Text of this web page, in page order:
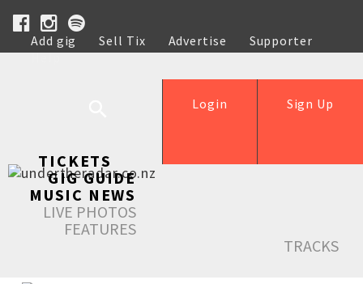
Add gig Sell Tix Advertise
Supporter
Help
Sign Up
Login
TICKETS
GIG GUIDE
MUSIC NEWS
LIVE PHOTOS
FEATURES
TRACKS